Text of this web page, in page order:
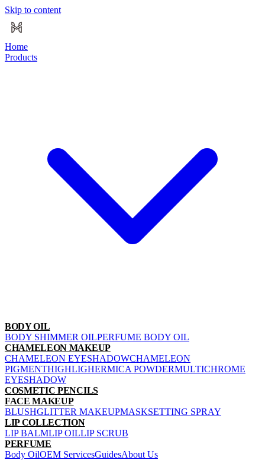
Skip to content
Home
Products
BODY OIL
BODY SHIMMER OILPERFUME BODY OIL
CHAMELEON MAKEUP
CHAMELEON EYESHADOWCHAMELEON
PIGMENTHIGHLIGHERMICA POWDERMULTICHROME
EYESHADOW
COSMETIC PENCILS
FACE MAKEUP
BLUSHGLITTER MAKEUPMASKSETTING SPRAY
LIP COLLECTION
LIP BALMLIP OILLIP SCRUB
PERFUME
Body OilOEM ServicesGuidesAbout Us